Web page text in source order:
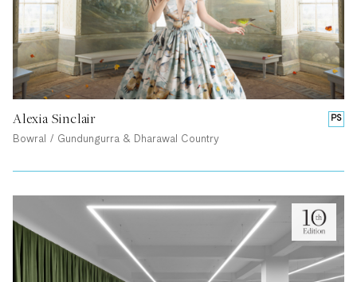
PS
Alexia Sinclair
Bowral / Gundungurra & Dharawal Country